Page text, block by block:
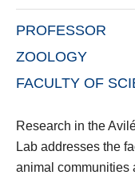
PROFESSOR
ZOOLOGY
FACULTY OF
Research in the
Lab addresses the
animal